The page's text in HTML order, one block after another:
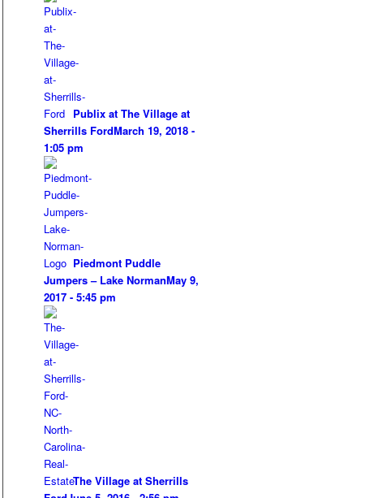
Publix at The Village at
Sherrills FordMarch 19, 2018 -
1:05 pm
Piedmont Puddle
Jumpers – Lake NormanMay 9,
2017 - 5:45 pm
The Village at Sherrills